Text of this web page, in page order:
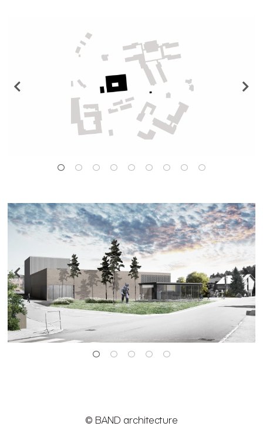
© BAND architecture